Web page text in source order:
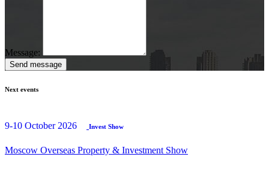
Message:
Send message
Next events
9-10 October 2026 Invest Show
Moscow Overseas Property & Investment Show